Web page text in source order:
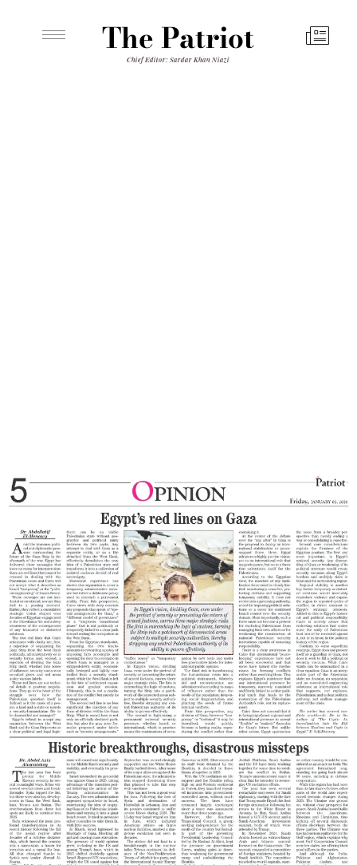
The Patriot
Chief Editor: Sardar Khan Niazi